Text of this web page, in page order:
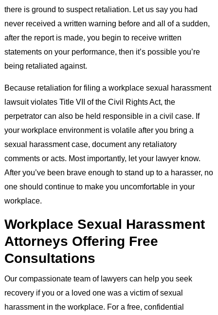
there is ground to suspect retaliation. Let us say you had
never received a written warning before and all of a sudden,
after the report is made, you begin to receive written
statements on your performance, then it’s possible you’re
being retaliated against.
Because retaliation for filing a workplace sexual harassment
lawsuit violates Title VII of the Civil Rights Act, the
perpetrator can also be held responsible in a civil case. If
your workplace environment is volatile after you bring a
sexual harassment case, document any retaliatory
comments or acts. Most importantly, let your lawyer know.
After you’ve been brave enough to stand up to a harasser, no
one should continue to make you uncomfortable in your
workplace.
Workplace Sexual Harassment
Attorneys Offering Free
Consultations
Our compassionate team of lawyers can help you seek
recovery if you or a loved one was a victim of sexual
harassment in the workplace. For a free, confidential